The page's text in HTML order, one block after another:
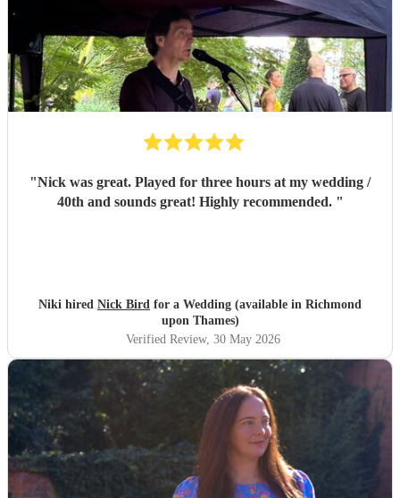
"Nick was great. Played for three hours at my wedding /
40th and sounds great! Highly recommended. "
Niki hired Nick Bird for a Wedding (available in Richmond
upon Thames)
Verified Review, 30 May 2026